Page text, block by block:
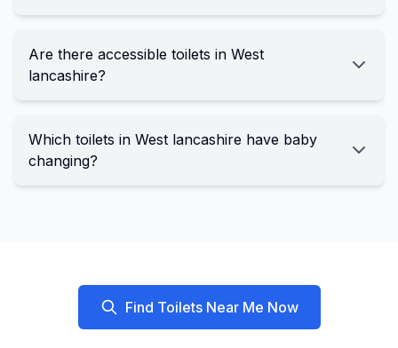
Are there accessible toilets in West
lancashire?
Which toilets in West lancashire have baby
changing?
Find Toilets Near Me Now